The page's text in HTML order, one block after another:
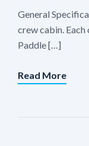
General
crew cabin. Each
Paddle […]
Read More